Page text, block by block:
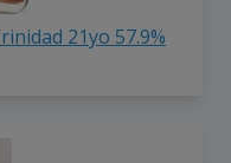
21yo 57.9%